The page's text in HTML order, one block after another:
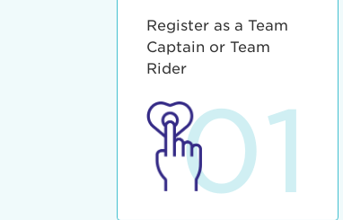
Register as a Team
Captain or Team
Rider
01